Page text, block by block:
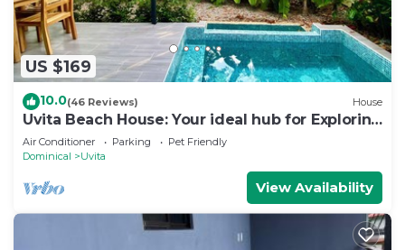
US $169
10.0(46 Reviews) House
Uvita Beach House: Your ideal hub for Exploring
the Lush Southern Zone of CR
Air Conditioner Parking
Pet Friendly
Dominical
Uvita
View Availability